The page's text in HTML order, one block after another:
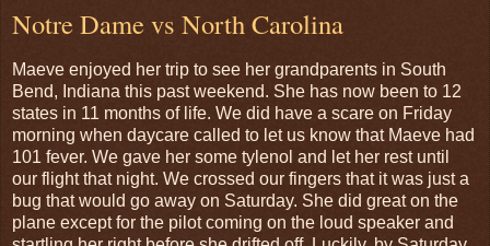
Notre Dame vs North Carolina
Maeve enjoyed her trip to see her grandparents in South
Bend, Indiana this past weekend. She has now been to 12
states in 11 months of life. We did have a scare on Friday
morning when daycare called to let us know that Maeve had
101 fever. We gave her some tylenol and let her rest until
our flight that night. We crossed our fingers that it was just a
bug that would go away on Saturday. She did great on the
plane except for the pilot coming on the loud speaker and